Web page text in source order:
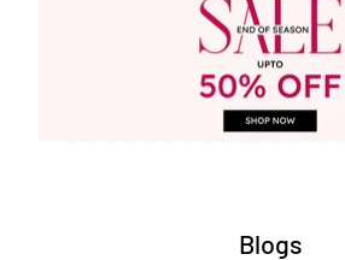
Blogs